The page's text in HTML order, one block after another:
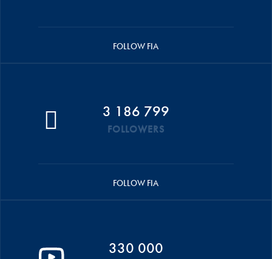
FOLLOW FIA
3 186 799
FOLLOWERS
FOLLOW FIA
330 000